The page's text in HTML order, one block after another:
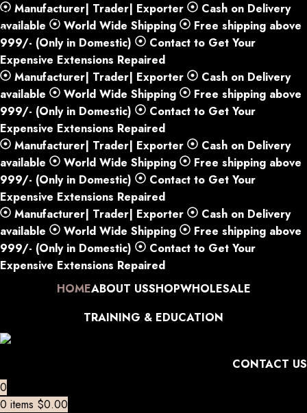
Skip to navigation
Skip to main content
Manufacturer| Trader| Exporter
Cash on Delivery
available
World Wide Shipping
Free shipping above
999/- (Only in Domestic)
Contact to Get Your
Expensive Extensions Repaired
Manufacturer| Trader| Exporter
Cash on Delivery
available
World Wide Shipping
Free shipping above
999/- (Only in Domestic)
Contact to Get Your
Expensive Extensions Repaired
Manufacturer| Trader| Exporter
Cash on Delivery
available
World Wide Shipping
Free shipping above
999/- (Only in Domestic)
Contact to Get Your
Expensive Extensions Repaired
Manufacturer| Trader| Exporter
Cash on Delivery
available
World Wide Shipping
Free shipping above
999/- (Only in Domestic)
Contact to Get Your
Expensive Extensions Repaired
HOMEABOUT USSHOPWHOLESALE
TRAINING & EDUCATION
CONTACT US
0
0 items $0.00